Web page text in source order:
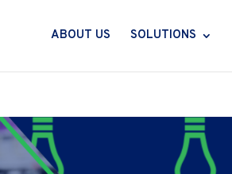
ABOUT US SOLUTIONS